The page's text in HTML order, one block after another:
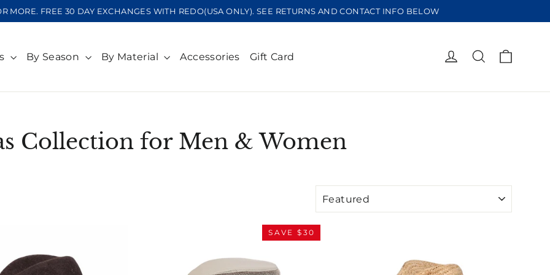
MORE. FREE 30 DAY EXCHANGES WITH REDO(USA ONLY). SEE RETURNS AND CONTACT INFO BELOW
By Season By Material Accessories Gift Card Log in Search
Collection for Men & Women
SAVE $30